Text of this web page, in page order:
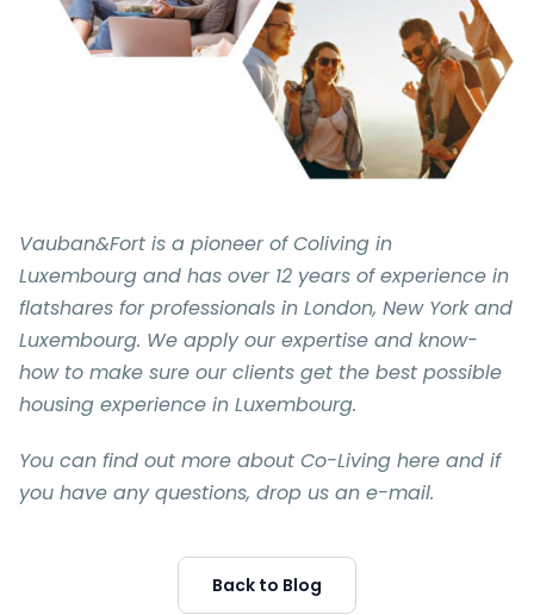
Vauban&Fort is a pioneer of Coliving in
Luxembourg and has over 12 years of experience in
flatshares for professionals in London, New York and
Luxembourg. We apply our expertise and know-
how to make sure our clients get the best possible
housing experience in Luxembourg.
You can find out more about Co-Living here and if
you have any questions, drop us an e-mail.
Back to Blog